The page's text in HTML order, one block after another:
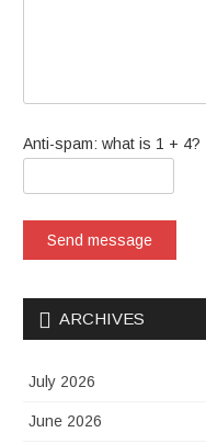
Anti-spam: what is 1 + 4?
Send message
ARCHIVES
July 2026
June 2026